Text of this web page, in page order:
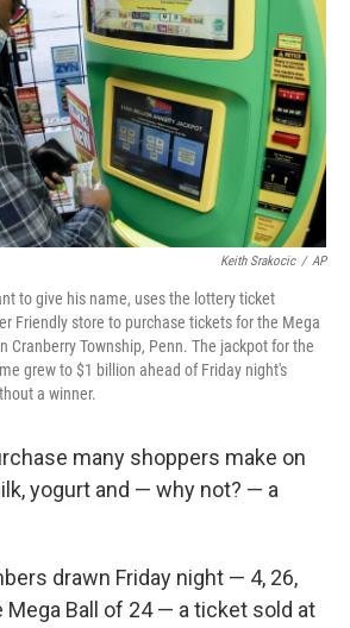
k
Keith Srakocic / AP
to give his name, uses the lottery ticket
Friendly store to purchase tickets for the Mega
Cranberry Township, Penn. The jackpot for the
grew to $1 billion ahead of Friday night's
a winner.
many shoppers make on
yogurt and — why not? — a
drawn Friday night — 4, 26,
Mega Ball of 24 — a ticket sold at